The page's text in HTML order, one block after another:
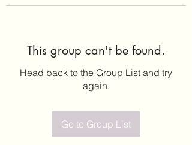
This group can't be found.
Head back to the Group List and try
again.
Go to Group List